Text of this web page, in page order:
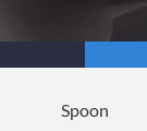
Spoon